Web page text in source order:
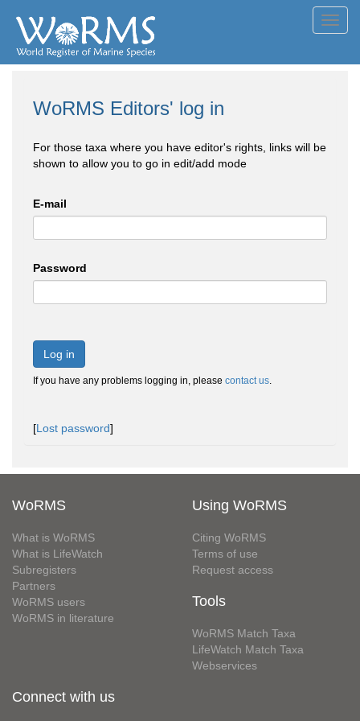
WoRMS Editors' log in
For those taxa where you have editor's rights, links will be
shown to allow you to go in edit/add mode
E-mail
Password
Log in
If you have any problems logging in, please contact us.
[Lost password]
WoRMS
What is WoRMS
What is LifeWatch
Subregisters
Partners
WoRMS users
WoRMS in literature
Using WoRMS
Citing WoRMS
Terms of use
Request access
Tools
WoRMS Match Taxa
LifeWatch Match Taxa
Webservices
Connect with us